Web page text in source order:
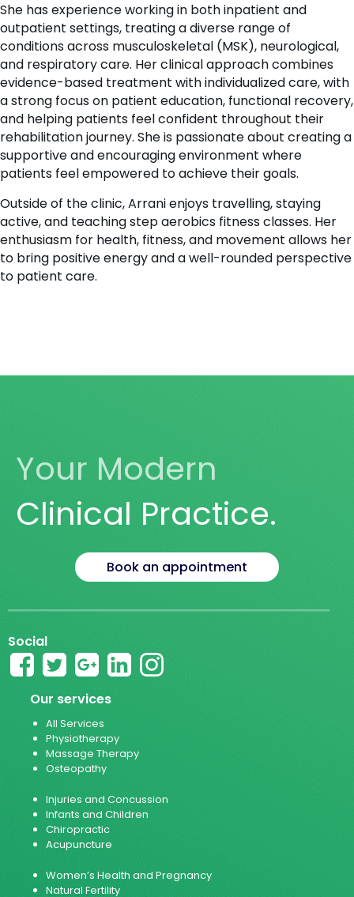
She has experience working in both inpatient and
outpatient settings, treating a diverse range of
conditions across musculoskeletal (MSK), neurological,
and respiratory care. Her clinical approach combines
evidence-based treatment with individualized care, with
a strong focus on patient education, functional recovery,
and helping patients feel confident throughout their
rehabilitation journey. She is passionate about creating a
supportive and encouraging environment where
patients feel empowered to achieve their goals.
Outside of the clinic, Arrani enjoys travelling, staying
active, and teaching step aerobics fitness classes. Her
enthusiasm for health, fitness, and movement allows her
to bring positive energy and a well-rounded perspective
to patient care.
Your Modern
Clinical Practice.
Book an appointment
Social
Our services
All Services
Physiotherapy
Massage Therapy
Osteopathy
Injuries and Concussion
Infants and Children
Chiropractic
Acupuncture
Women’s Health and Pregnancy
Natural Fertility